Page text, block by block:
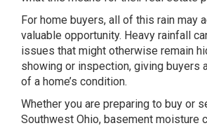
For home buyers, all of this rain may
valuable opportunity. Heavy rainfall
issues that might otherwise remain
showing or inspection, giving buyers
of a home’s condition.
Whether you are preparing to buy or
Southwest Ohio, basement moisture